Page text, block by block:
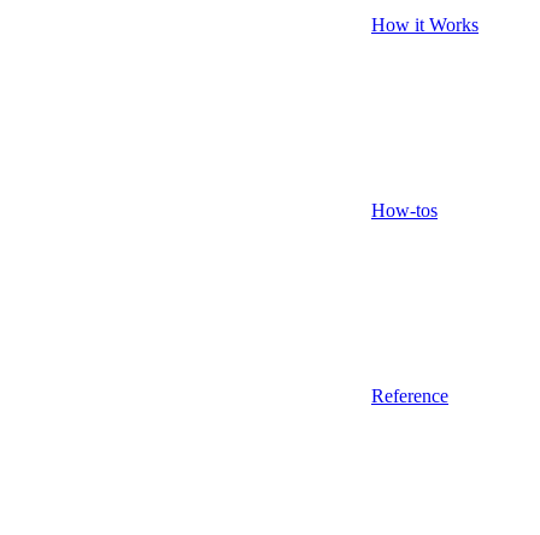
How it Works
How-tos
Reference